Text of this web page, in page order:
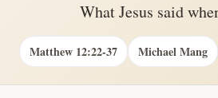
What Jesus said
Matthew 12:22-37 Michael Mang